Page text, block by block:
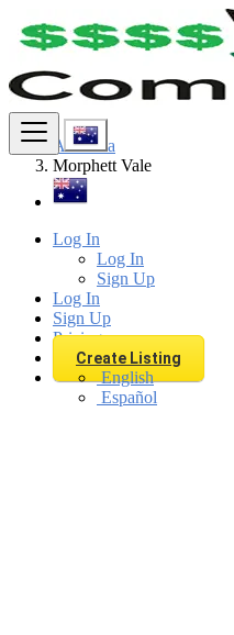
Log In
Log In
Sign Up
Log In
Sign Up
Pricing
Create Listing
English
Español
Find
Australia
Morphett Vale